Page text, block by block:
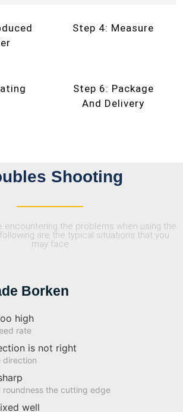
Step 4: Measure
Step 6: Package
And Delivery
Shooting
encountering the problems when using the
are the typical situations that you
may face
Borken
high
rate
is not right
direction
roundness the cutting edge
well